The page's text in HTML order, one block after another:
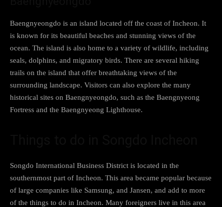
Baengnyeongdo is an island located off the coast of Incheon. It
is known for its beautiful beaches and stunning views of the
ocean. The island is also home to a variety of wildlife, including
seals, dolphins, and migratory birds. There are several hiking
trails on the island that offer breathtaking views of the
surrounding landscape. Visitors can also explore the many
historical sites on Baengnyeongdo, such as the Baengnyeong
Fortress and the Baengnyeong Lighthouse.
Songdo International Business District is located in the
southernmost part of Incheon. This area became popular because
of large companies like Samsung, and Jansen, and add to more
of the things to do in Incheon. Many foreigners live in this area